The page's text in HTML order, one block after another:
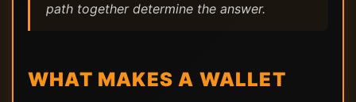
path together determine the answer.
WHAT MAKES A WALLET